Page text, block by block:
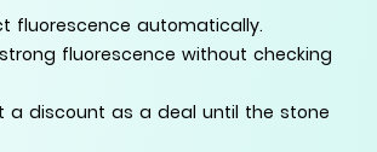
fluorescence automatically.
fluorescence without checking
a discount as a deal until the stone